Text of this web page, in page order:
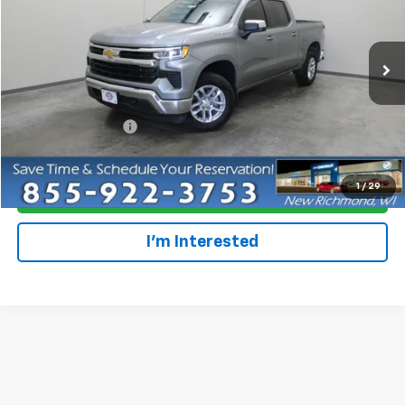
1 / 29
2GCUDDED8P1145374Stock:924996Model:CK10543
Less
Retail Price
$38,679
Dealer Service Fee
Everyone Price
Click To Call
I'm Interested